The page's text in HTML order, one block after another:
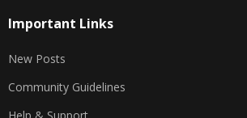
Important Links
New Posts
Community Guidelines